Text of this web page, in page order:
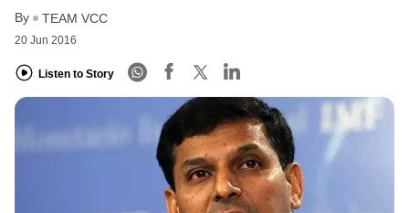
By TEAM VCC
20 Jun 2016
Listen to Story